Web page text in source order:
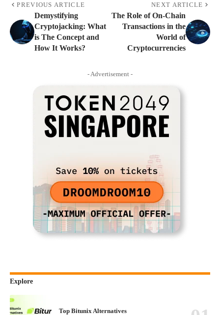
PREVIOUS ARTICLE
Demystifying
Cryptojacking: What
is The Concept and
How It Works?
NEXT ARTICLE
The Role of On-Chain
Transactions in the
World of
Cryptocurrencies
- Advertisement -
Explore
Top Bitunix Alternatives